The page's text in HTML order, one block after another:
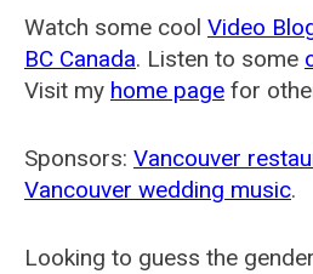
Watch some cool Video
BC Canada. Listen to some
Visit my home page for
Sponsors: Vancouver
Vancouver wedding music.
Looking to guess the